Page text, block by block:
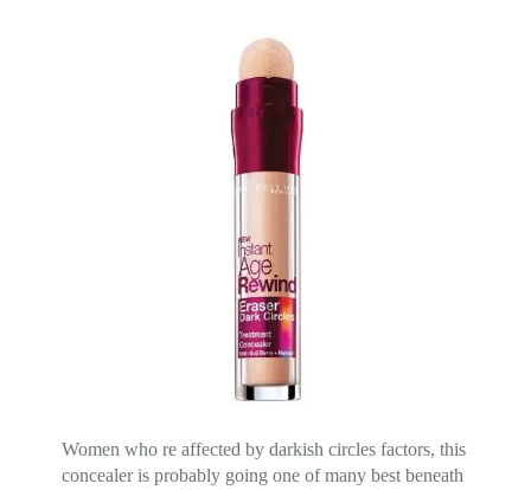
Women who re affected by darkish circles factors, this
concealer is probably going one of many best beneath